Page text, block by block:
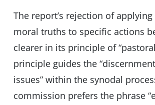
The report’s rejection of
moral truths to specific actions
clearer in its principle of
principle guides the
issues” within the synodal
commission prefers the phrase